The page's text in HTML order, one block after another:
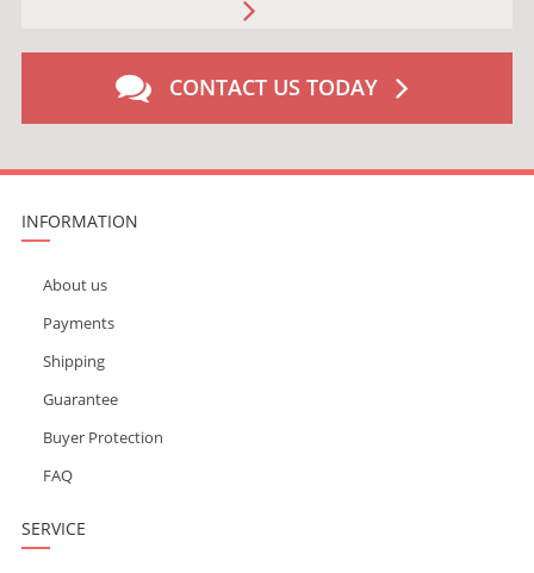
CONTACT US TODAY
INFORMATION
About us
Payments
Shipping
Guarantee
Buyer Protection
FAQ
SERVICE